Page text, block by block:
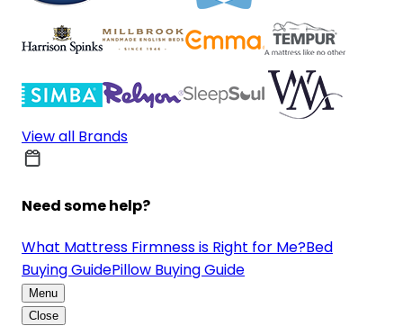
View all Brands
Need some help?
What Mattress Firmness is Right for Me?Bed
Buying GuidePillow Buying Guide
Menu
Close